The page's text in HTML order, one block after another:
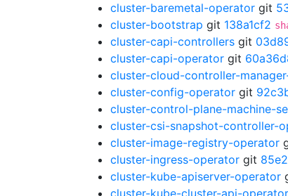
cluster-baremetal-operator git
cluster-bootstrap git 138a1cf2
cluster-capi-controllers git
cluster-capi-operator git
cluster-cloud-controller-
cluster-config-operator git
cluster-control-plane-machine-
cluster-csi-snapshot-controller-
cluster-image-registry-operator
cluster-ingress-operator git
cluster-kube-apiserver-operator
cluster-kube-cluster-api-operator